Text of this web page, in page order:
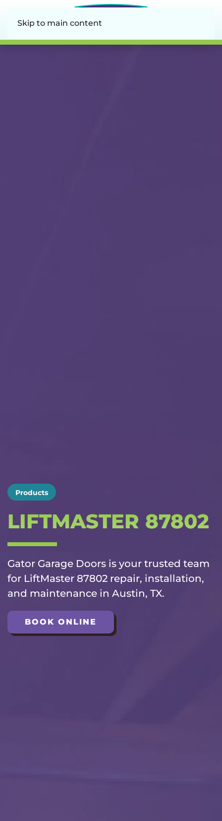
Skip to main content
Products
LIFTMASTER 87802
Gator Garage Doors is your trusted team
for LiftMaster 87802 repair, installation,
and maintenance in Austin, TX.
BOOK ONLINE